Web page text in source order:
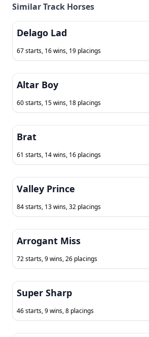
Similar Track Horses
Delago Lad
67 starts, 16 wins, 19 placings
Altar Boy
60 starts, 15 wins, 18 placings
Brat
61 starts, 14 wins, 16 placings
Valley Prince
84 starts, 13 wins, 32 placings
Arrogant Miss
72 starts, 9 wins, 26 placings
Super Sharp
46 starts, 9 wins, 8 placings